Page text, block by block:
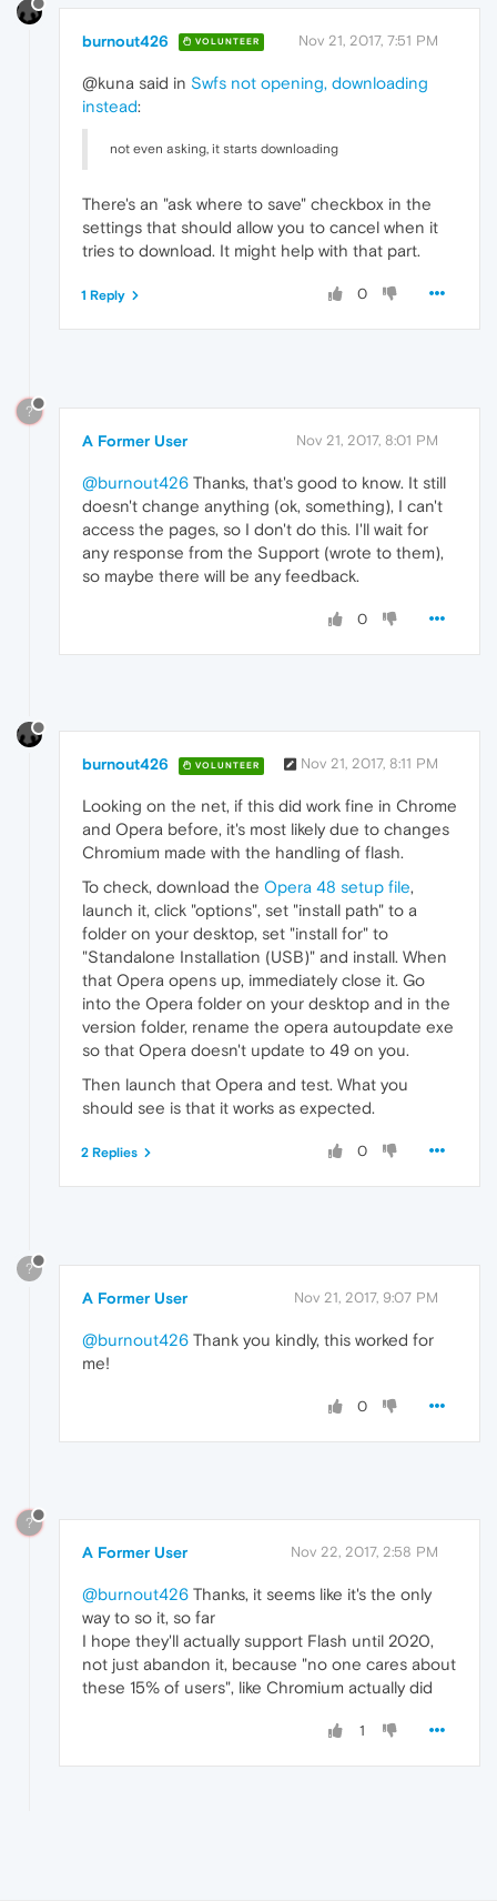
burnout426 VOLUNTEER Nov 21, 2017, 7:51 PM
@kuna said in Swfs not opening, downloading
instead:
not even asking, it starts downloading
There's an "ask where to save" checkbox in the
settings that should allow you to cancel when it
tries to download. It might help with that part.
0
1 Reply
?
A Former User Nov 21, 2017, 8:01 PM
@burnout426 Thanks, that's good to know. It still
doesn't change anything (ok, something), I can't
access the pages, so I don't do this. I'll wait for
any response from the Support (wrote to them),
so maybe there will be any feedback.
0
burnout426 VOLUNTEER Nov 21, 2017, 8:11 PM
Looking on the net, if this did work fine in Chrome
and Opera before, it's most likely due to changes
Chromium made with the handling of flash.
To check, download the Opera 48 setup file,
launch it, click "options", set "install path" to a
folder on your desktop, set "install for" to
"Standalone Installation (USB)" and install. When
that Opera opens up, immediately close it. Go
into the Opera folder on your desktop and in the
version folder, rename the opera autoupdate exe
so that Opera doesn't update to 49 on you.
Then launch that Opera and test. What you
should see is that it works as expected.
0
2 Replies
?
A Former User Nov 21, 2017, 9:07 PM
@burnout426 Thank you kindly, this worked for
me!
0
?
A Former User Nov 22, 2017, 2:58 PM
@burnout426 Thanks, it seems like it's the only
way to so it, so far
I hope they'll actually support Flash until 2020,
not just abandon it, because "no one cares about
these 15% of users", like Chromium actually did
1